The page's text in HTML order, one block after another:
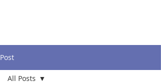
Post
All Posts